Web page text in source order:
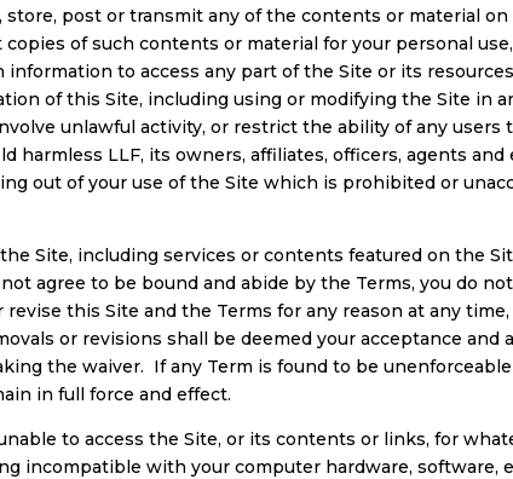
store, post or transmit any of the contents or material
of such contents or material for your personal
to access any part of the Site or its
of this Site, including using or modifying the Site in
unlawful activity, or restrict the ability of any
harmless LLF, its owners, affiliates, officers, agents
out of your use of the Site which is prohibited or
Site, including services or contents featured on the
agree to be bound and abide by the Terms, you do
revise this Site and the Terms for any reason at any
or revisions shall be deemed your acceptance
the waiver. If any Term is found to be
in full force and effect.
to access the Site, or its contents or links, for
incompatible with your computer hardware, software,